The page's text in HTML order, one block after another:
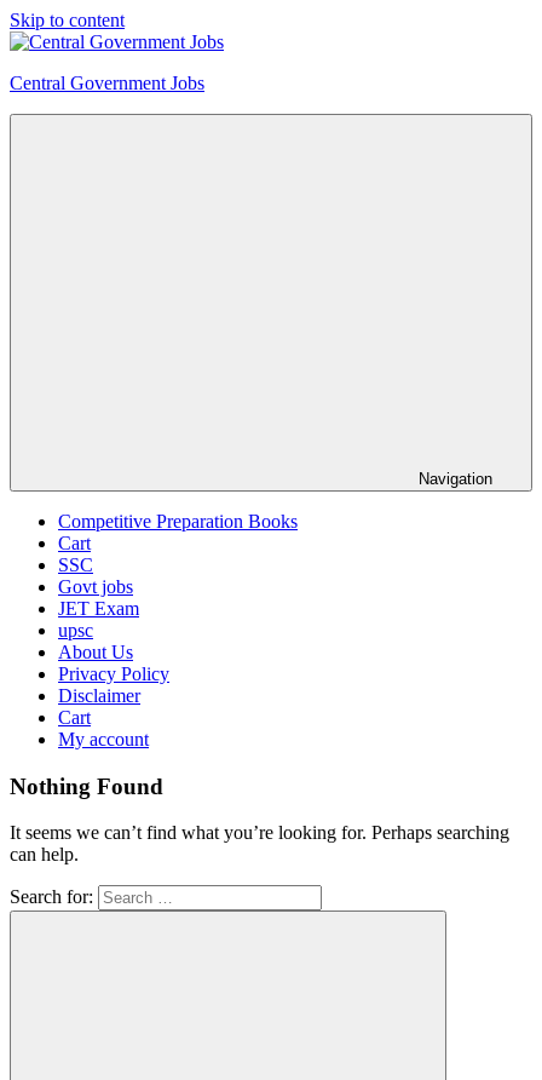
Skip to content
Central Government Jobs
Navigation
Competitive Preparation Books
Cart
SSC
Govt jobs
JET Exam
upsc
About Us
Privacy Policy
Disclaimer
Cart
My account
Nothing Found
It seems we can’t find what you’re looking for. Perhaps searching
can help.
Search for: